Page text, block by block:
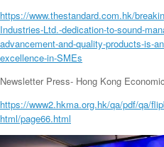
https://www.thestandard.com.hk/
Industries-Ltd.-dedication-to-sound-
advancement-and-quality-products-is-
excellence-in-SMEs
Newsletter Press- Hong Kong
https://www2.hkma.org.hk/qa/pdf/qa/
html/page66.html